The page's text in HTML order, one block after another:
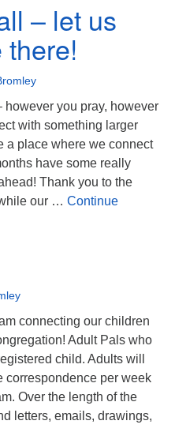
– let us
there!
however you pray, however
with something larger
a place where we connect
have some really
Thank you to the
our … Continue
connecting our children
Adult Pals who
child. Adults will
correspondence per week
Over the length of the
letters, emails, drawings,